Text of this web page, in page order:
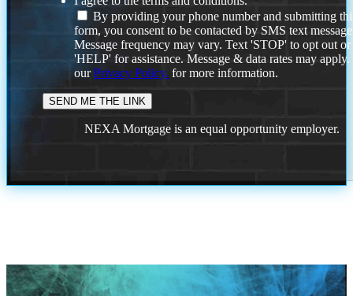
By providing your phone number and submitting
form, you consent to be contacted by SMS text
Message frequency may vary. Text 'STOP' to opt out or
'HELP' for assistance. Message & data rates may
ourPrivacy Policy. for more information.
NEXA Mortgage is an equal opportunity employer.